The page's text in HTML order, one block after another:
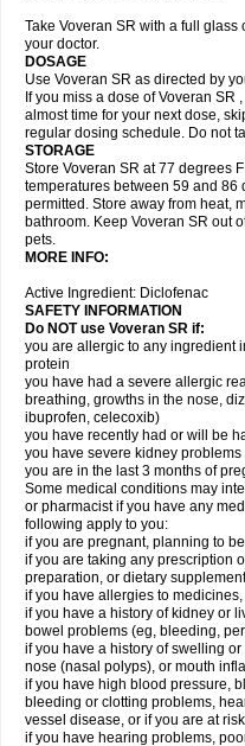
Take Voveran SR with a full
your doctor.
DOSAGE
Use Voveran SR as directed by
If you miss a dose of Voveran SR
almost time for your next dose,
regular dosing schedule. Do not
STORAGE
Store Voveran SR at 77 degrees
temperatures between 59 and 86
permitted. Store away from heat,
bathroom. Keep Voveran SR out
pets.
MORE INFO:
Active Ingredient: Diclofenac
SAFETY INFORMATION
Do NOT use Voveran SR if:
you are allergic to any ingredient
protein
you have had a severe allergic
breathing, growths in the nose,
ibuprofen, celecoxib)
you have recently had or will be
you have severe kidney problems
you are in the last 3 months of
Some medical conditions may
or pharmacist if you have any
following apply to you:
if you are pregnant, planning to
if you are taking any prescription
preparation, or dietary supplement
if you have allergies to
if you have a history of kidney or
bowel problems (eg, bleeding,
if you have a history of swelling
nose (nasal polyps), or mouth
if you have high blood pressure,
bleeding or clotting problems,
vessel disease, or if you are at
if you have hearing problems,